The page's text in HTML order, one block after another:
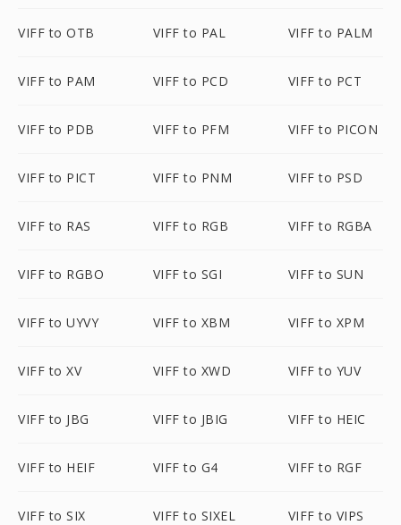
VIFF to OTB VIFF to PAL VIFF to PALM
VIFF to PAM VIFF to PCD VIFF to PCT
VIFF to PDB VIFF to PFM VIFF to PICON
VIFF to PICT VIFF to PNM VIFF to PSD
VIFF to RAS VIFF to RGB VIFF to RGBA
VIFF to RGBO VIFF to SGI VIFF to SUN
VIFF to UYVY VIFF to XBM VIFF to XPM
VIFF to XV VIFF to XWD VIFF to YUV
VIFF to JBG VIFF to JBIG VIFF to HEIC
VIFF to HEIF VIFF to G4 VIFF to RGF
VIFF to SIX VIFF to SIXEL VIFF to VIPS